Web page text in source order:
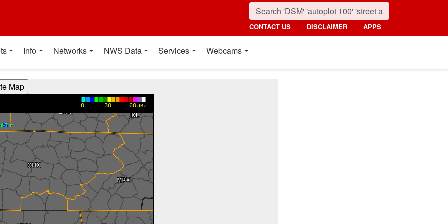
CONTACT US DISCLAIMER APPS
Info Networks NWS Data Services Webcams